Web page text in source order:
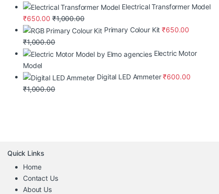
Electrical Transformer Model
₹650.00 ₹1,000.00
Primary Colour Kit ₹650.00
₹1,000.00
Electric Motor
Model
Digital LED Ammeter ₹600.00
₹1,000.00
Quick Links
Home
Contact Us
About Us